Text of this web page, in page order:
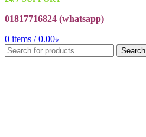
01817716824 (whatsapp)
0 items / 0.00৳
Search